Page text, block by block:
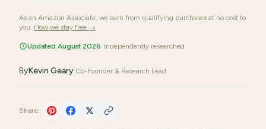
As an Amazon Associate, we earn from qualifying purchases at no cost to
you. How we stay free →
Updated August 2026· Independently researched
ByKevin Geary·Co-Founder & Research Lead
Share: